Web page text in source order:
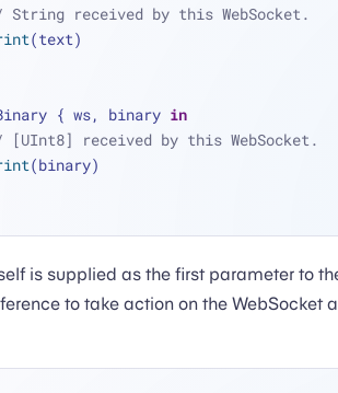
String received by this WebSocket.
(text)
{ ws, binary in
[UInt8] received by this WebSocket.
(binary)
is supplied as the first parameter to
to take action on the WebSocket